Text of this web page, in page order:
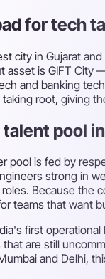
for tech
city in Gujarat
asset is GIFT City
and banking
root, giving
pool
pool is fed by
strong in
Because the
teams that want
first
are still
and Delhi,